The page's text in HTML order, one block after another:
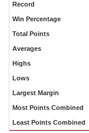
Record
Win Percentage
Total Points
Averages
Highs
Lows
Largest Margin
Most Points Combined
Least Points Combined